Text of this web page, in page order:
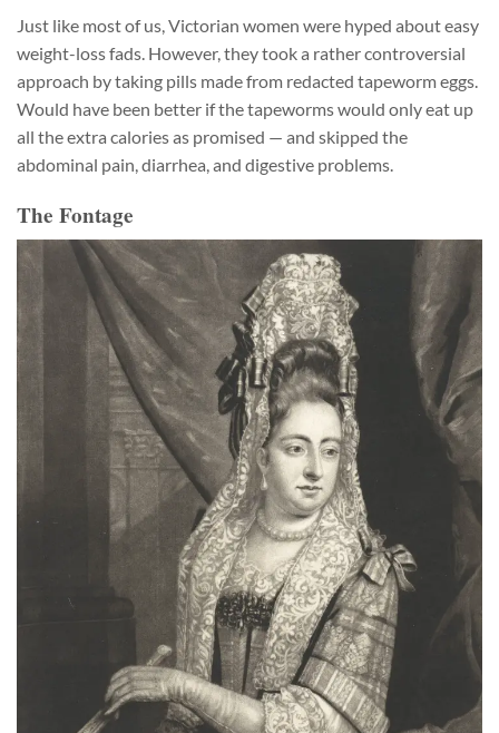
Just like most of us, Victorian women were hyped about easy
weight-loss fads. However, they took a rather controversial
approach by taking pills made from redacted tapeworm eggs.
Would have been better if the tapeworms would only eat up
all the extra calories as promised — and skipped the
abdominal pain, diarrhea, and digestive problems.
The Fontage